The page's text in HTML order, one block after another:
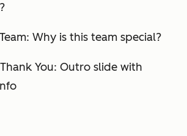
Why is this team special?
You: Outro slide with